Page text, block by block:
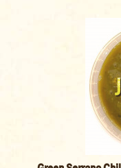
Green Serrano